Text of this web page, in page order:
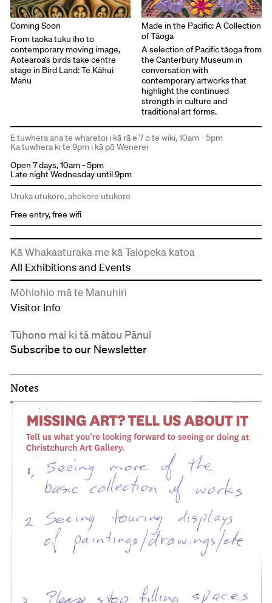
Coming Soon
From taoka tuku iho to
contemporary moving image,
Aotearoa’s birds take centre
stage in Bird Land: Te Kāhui
Manu
Made in the Pacific: A Collection
of Tāoga
A selection of Pacific tāoga from
the Canterbury Museum in
conversation with
contemporary artworks that
highlight the continued
strength in culture and
traditional art forms.
E tuwhera ana te wharetoi i kā rā e 7 o te wiki, 10am - 5pm
Ka tuwhera ki te 9pm i kā pō Wenerei
Open 7 days, 10am - 5pm
Late night Wednesday until 9pm
Uruka utukore, ahokore utukore
Free entry, free wifi
Kā Whakaaturaka me kā Taiopeka katoa
All Exhibitions and Events
Mōhiohio mā te Manuhiri
Visitor Info
Tūhono mai ki tā mātou Pānui
Subscribe to our Newsletter
Notes